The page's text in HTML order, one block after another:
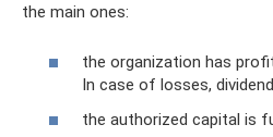
the main ones:
the organization has
In case of losses,
the authorized capital is